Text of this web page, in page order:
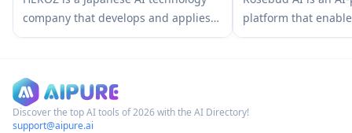
company that develops and applies
cutting-edge artificial intelligence
creating game AIs like shogi
(Japanese chess).
platform that
share, and play
Discover the top AI tools of 2026 with the AI Directory!
support@aipure.ai